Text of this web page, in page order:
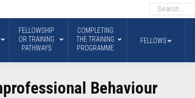
FELLOWSHIP
OR TRAINING
PATHWAYS
COMPLETING
THE TRAINING
PROGRAMME
FELLOWS
Behaviour